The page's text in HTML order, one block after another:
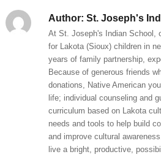
Author: St. Joseph's
At St. Joseph's Indian School,
for Lakota (Sioux) children in
years of family partnership,
Because of generous friends
donations, Native American
life; individual counseling and
curriculum based on Lakota
needs and tools to help build
and improve cultural
live a bright, productive,